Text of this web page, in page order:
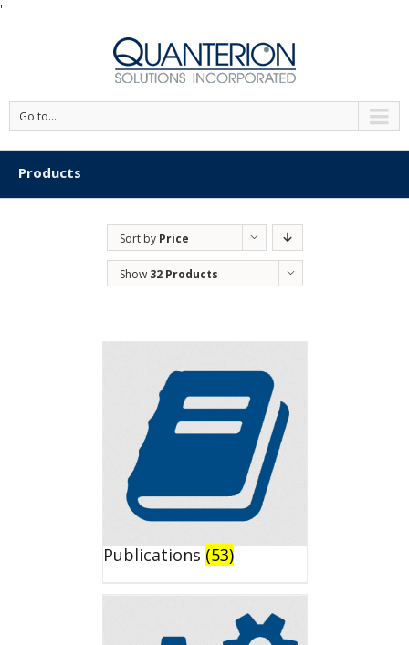
'
Go to...
Products
Sort by Price
Show 32 Products
Publications (53)